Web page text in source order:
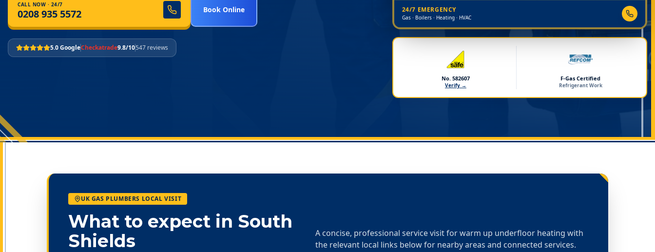
CALL NOW · 24/7
0208 935 5572 Book Online
5.0 GoogleCheckatrade9.8/10547 reviews
24/7 EMERGENCY
Gas · Boilers · Heating · HVAC
No. 582607
Verify →
F-Gas Certified
Refrigerant Work
UK GAS PLUMBERS LOCAL VISIT
What to expect in South
Shields
A concise, professional service visit for warm up underfloor heating with
the relevant local links below for nearby areas and connected services.